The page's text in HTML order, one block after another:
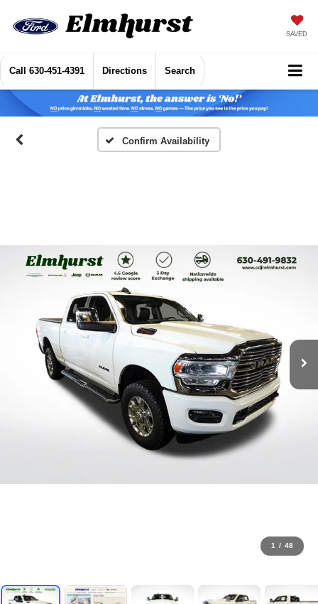
SAVED
Call 630-451-4391 Directions Search
Confirm Availability
1 / 48